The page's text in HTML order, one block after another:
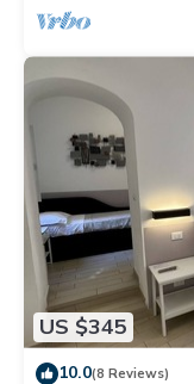
US $345
10.0(8 Reviews)